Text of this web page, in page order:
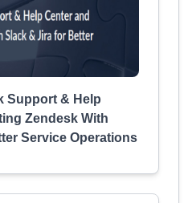
Support & Help
Zendesk With
Service Operations